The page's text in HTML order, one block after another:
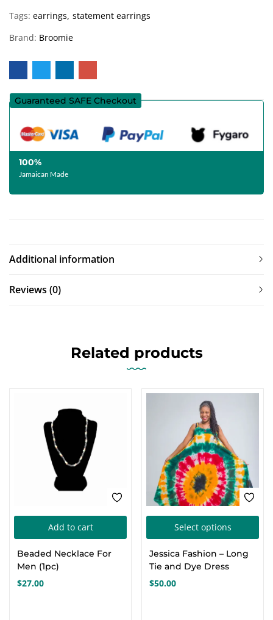
Tags: earrings statement earrings
Brand: Broomie
Guaranteed SAFE Checkout
100%
Jamaican Made
Additional information
Reviews (0)
Related products
Add to cart
Beaded Necklace For
Men (1pc)
$27.00
Select options
Jessica Fashion – Long
Tie and Dye Dress
$50.00